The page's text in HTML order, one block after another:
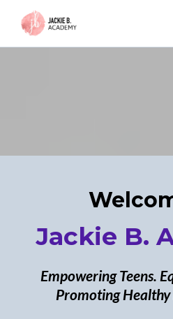
Jackie B.
Empowering Teens.
Promoting Healthy